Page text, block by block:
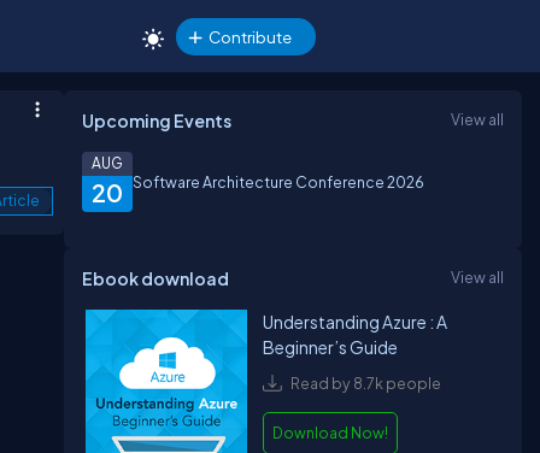
Contribute
Upcoming Events View all
20
AUG
Software Architecture Conference 2026
Ebook download View all
Understanding Azure : A
Beginner’s Guide
Read by 8.7k people
Download Now!